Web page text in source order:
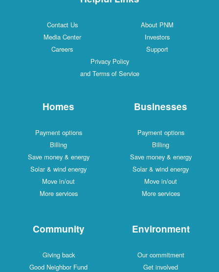
Contact Us
About PNM
Media Center
Investors
Careers
Support
Privacy Policy
and Terms of Service
Homes
Payment options
Billing
Save money & energy
Solar & wind energy
Move in/out
More services
Businesses
Payment options
Billing
Save money & energy
Solar & wind energy
Move in/out
More services
Community
Giving back
Good Neighbor Fund
Environment
Our commitment
Get involved